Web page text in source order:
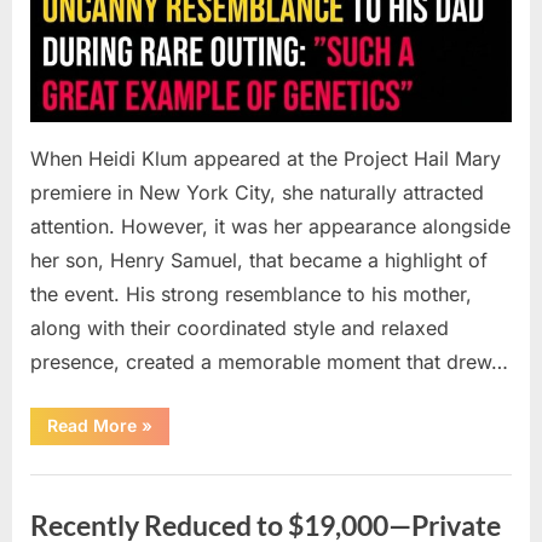
When Heidi Klum appeared at the Project Hail Mary
premiere in New York City, she naturally attracted
attention. However, it was her appearance alongside
her son, Henry Samuel, that became a highlight of
the event. His strong resemblance to his mother,
along with their coordinated style and relaxed
presence, created a memorable moment that drew…
Read More“Heidi
Klum’s
Draws
Fans
»
Recently Reduced to $19,000—Private